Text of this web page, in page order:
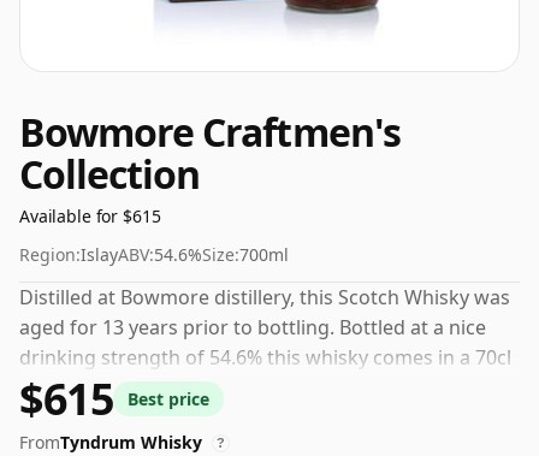
Bowmore Craftmen's
Collection
Available for $615
Region:IslayABV:54.6%Size:700ml
Distilled at Bowmore distillery, this Scotch Whisky was
aged for 13 years prior to bottling. Bottled at a nice
drinking strength of 54.6% this whisky comes in a 70cl
bottle.
$615
Best price
FromTyndrum Whisky ?